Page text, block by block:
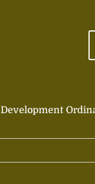
Development